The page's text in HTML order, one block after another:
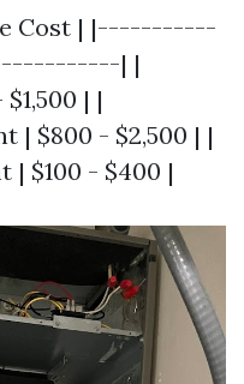
Cost | |-----------
| |
| |
| $800 - $2,500 | |
| $100 - $400 |